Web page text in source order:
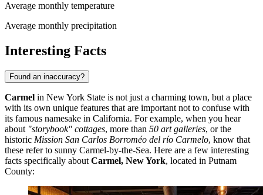
Average monthly temperature
Average monthly precipitation
Interesting Facts
Found an inaccuracy?
Carmel in New York State is not just a charming town, but a place
with its own unique features that are important not to confuse with
its famous namesake in California. For example, when you hear
about "storybook" cottages, more than 50 art galleries, or the
historic Mission San Carlos Borroméo del río Carmelo, know that
these refer to sunny Carmel-by-the-Sea. Here are a few interesting
facts specifically about Carmel, New York, located in Putnam
County: